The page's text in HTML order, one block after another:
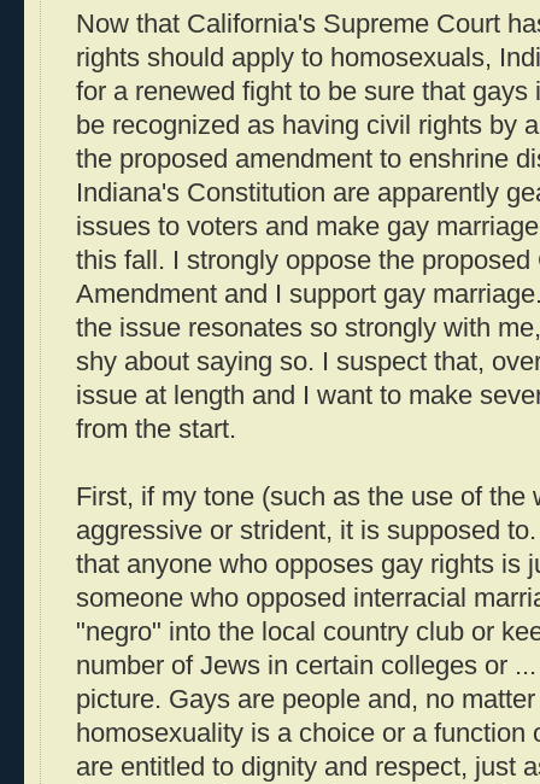
Now that California's Supreme Court
rights should apply to homosexuals,
for a renewed fight to be sure that
be recognized as having civil rights by
the proposed amendment to enshrine
Indiana's Constitution are apparently
issues to voters and make gay
this fall. I strongly oppose the proposed
Amendment and I support gay
the issue resonates so strongly with
shy about saying so. I suspect that,
issue at length and I want to make
from the start.
First, if my tone (such as the use of the
aggressive or strident, it is supposed
that anyone who opposes gay rights is
someone who opposed interracial
"negro" into the local country club or
number of Jews in certain colleges or
picture. Gays are people and, no
homosexuality is a choice or a function
are entitled to dignity and respect, just